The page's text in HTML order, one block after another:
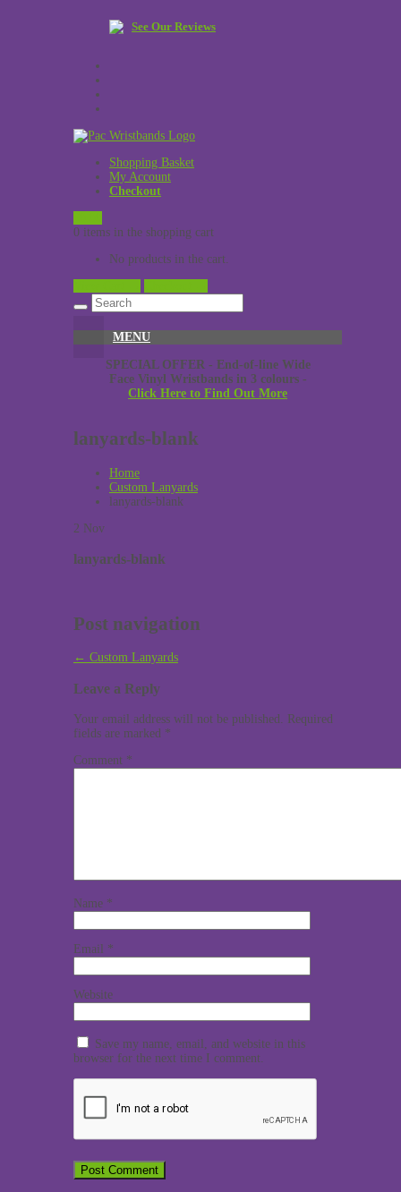
See Our Reviews
Shopping Basket
My Account
Checkout
0 items in the shopping cart
No products in the cart.
MENU
SPECIAL OFFER - End-of-line Wide
Face Vinyl Wristbands in 3 colours -
Click Here to Find Out More
lanyards-blank
Home
Custom Lanyards
lanyards-blank
2 Nov
lanyards-blank
Post navigation
← Custom Lanyards
Leave a Reply
Your email address will not be published. Required
fields are marked *
Comment *
Name *
Email *
Website
Save my name, email, and website in this
browser for the next time I comment.